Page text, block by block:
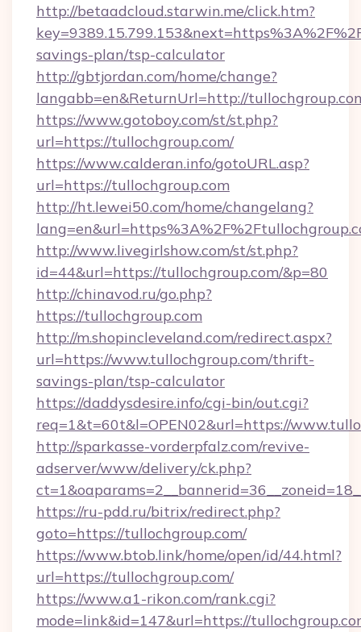
http://betaadcloud.starwin.me/click.htm?
savings-plan/tsp-calculator
http://gbtjordan.com/home/change?
langabb=en&ReturnUrl=http://
https://www.gotoboy.com/st/st.php?
url=https://tullochgroup.com/
https://www.calderan.info/gotoURL.asp?
url=https://tullochgroup.com
http://ht.lewei50.com/home/changelang?
http://www.livegirlshow.com/st/st.php?
id=44&url=https://tullochgroup.com/&p=80
http://chinavod.ru/go.php?
https://tullochgroup.com
http://m.shopincleveland.com/redirect.aspx?
url=https://www.tullochgroup.com/thrift-
savings-plan/tsp-calculator
https://daddysdesire.info/cgi-bin/out.cgi?
req=1&t=60t&l=OPEN02&url=https://
http://sparkasse-vorderpfalz.com/revive-
adserver/www/delivery/ck.php?
https://ru-pdd.ru/bitrix/redirect.php?
goto=https://tullochgroup.com/
https://www.btob.link/home/open/id/44.html?
url=https://tullochgroup.com/
https://www.a1-rikon.com/rank.cgi?
mode=link&id=147&url=https://